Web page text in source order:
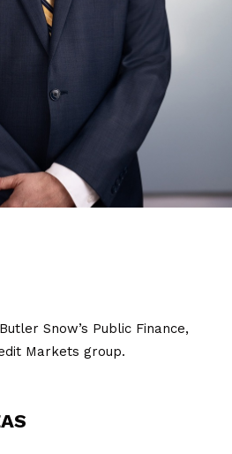
Snow’s Public Finance,
Markets group.